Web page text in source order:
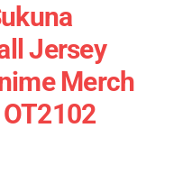
Jersey
Merch